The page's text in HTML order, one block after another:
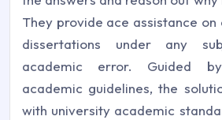
They provide ace assistance on
dissertations under any
academic error. Guided
academic guidelines, the
with university academic